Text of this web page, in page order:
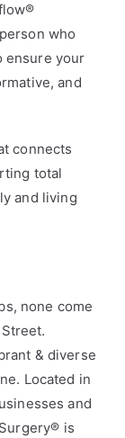
who
ensure your
and
connects
total
and living
none come
& diverse
Located in
and
® is